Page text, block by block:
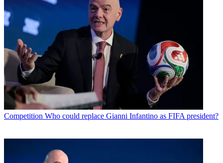
Competition Who could replace Gianni Infantino as FIFA president?